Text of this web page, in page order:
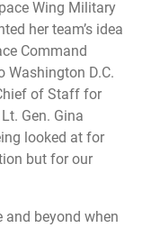
Wing Military
her team’s idea
Command
Washington D.C.
of Staff for
Gen. Gina
looked at for
but for our
and beyond when